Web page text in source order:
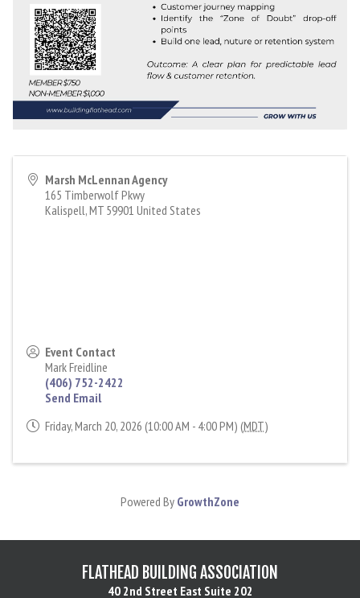
Marsh McLennan Agency
165 Timberwolf Pkwy
Kalispell,MT 59901 United States
Event Contact
Mark Freidline
(406) 752-2422
Send Email
Friday, March 20, 2026 (10:00 AM - 4:00 PM) (MDT)
Powered By GrowthZone
FLATHEAD BUILDING ASSOCIATION
40 2nd Street East Suite 202